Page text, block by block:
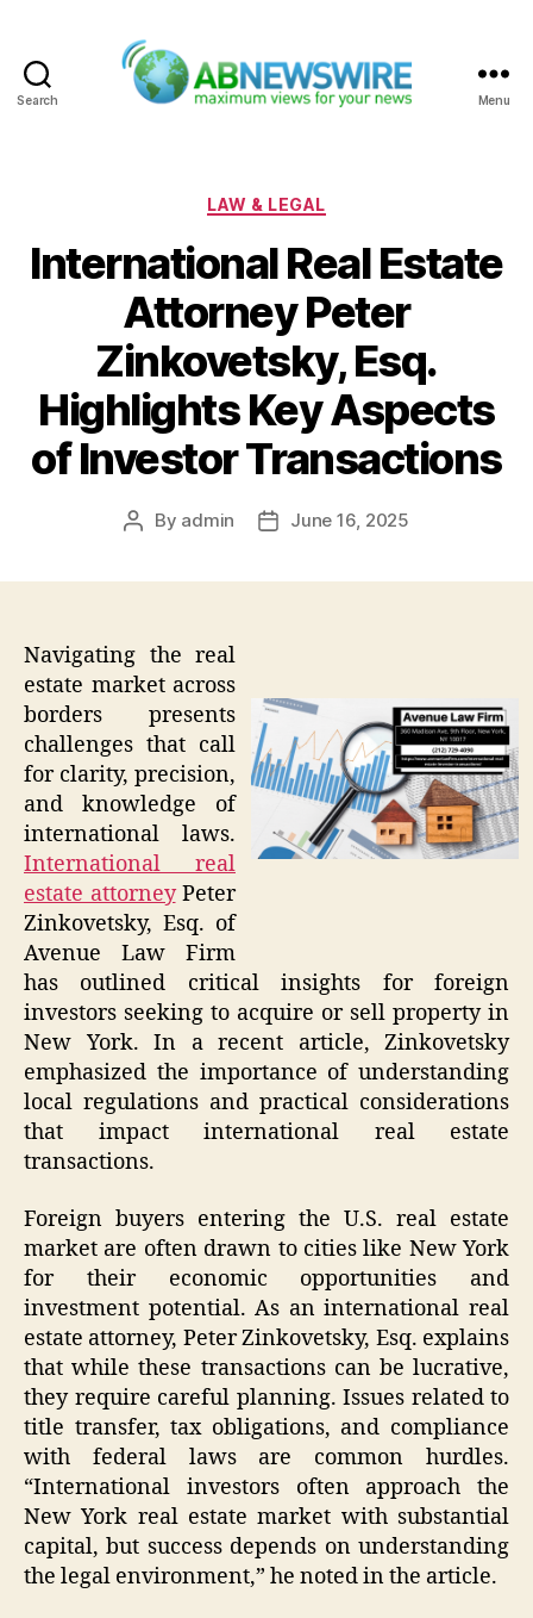
Search Menu
Categories
LAW & LEGAL
International Real Estate
Attorney Peter
Zinkovetsky, Esq.
Highlights Key Aspects
of Investor Transactions
Post
By admin
PostJune 16, 2025
Navigating the real
estate market across
borders presents
challenges that call
for clarity, precision,
and knowledge of
international laws.
International real
estate attorneyPeter
Zinkovetsky, Esq. of
Avenue Law Firm
has outlined critical insights for foreign
investors seeking to acquire or sell property in
New York. In a recent article, Zinkovetsky
emphasized the importance of understanding
local regulations and practical considerations
that impact international real estate
transactions.
Foreign buyers entering the U.S. real estate
market are often drawn to cities like New York
for their economic opportunities and
investment potential. As an international real
estate attorney, Peter Zinkovetsky, Esq. explains
that while these transactions can be lucrative,
they require careful planning. Issues related to
title transfer, tax obligations, and compliance
with federal laws are common hurdles.
“International investors often approach the
New York real estate market with substantial
capital, but success depends on understanding
the legal environment,” he noted in the article.